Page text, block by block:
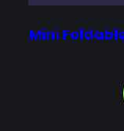
Mini